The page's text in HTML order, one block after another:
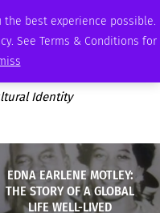
best experience possible.
See Terms & Conditions for
MEMBERSHIP ADVERTISE
Identity
EDNA EARLENE MOTLEY:
THE STORY OF A GLOBAL
LIFE WELL-LIVED